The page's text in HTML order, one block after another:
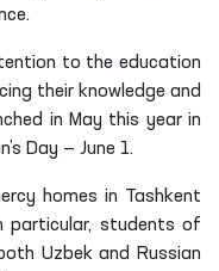
to the education
their knowledge and
in May this year in
Day — June 1.
homes in Tashkent
students of
Uzbek and Russian